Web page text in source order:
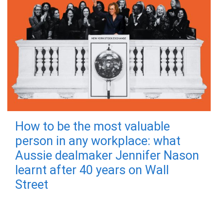
How to be the most valuable
person in any workplace: what
Aussie dealmaker Jennifer Nason
learnt after 40 years on Wall
Street